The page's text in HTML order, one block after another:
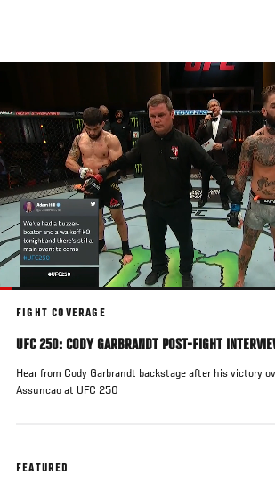
main
FIGHT COVERAGE
UFC 250: CODY GARBRANDT POST-FIGHT
Hear from Cody Garbrandt backstage after his victory
Assuncao at UFC 250
FEATURED